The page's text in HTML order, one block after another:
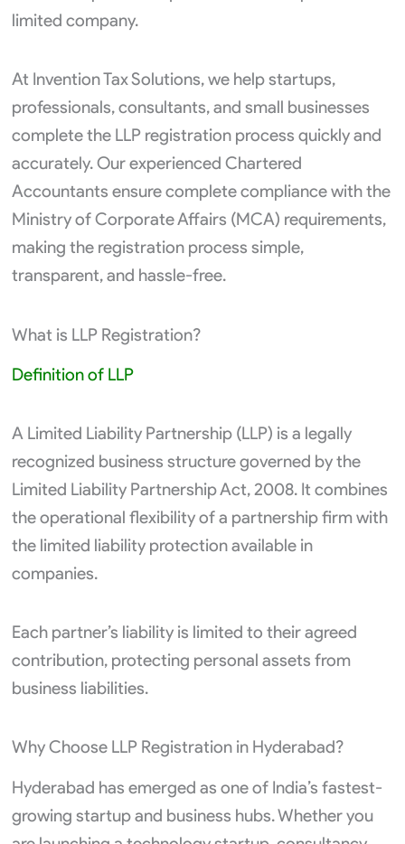
limited company.
At Invention Tax Solutions, we help startups,
professionals, consultants, and small businesses
complete the LLP registration process quickly and
accurately. Our experienced Chartered
Accountants ensure complete compliance with the
Ministry of Corporate Affairs (MCA) requirements,
making the registration process simple,
transparent, and hassle-free.
What is LLP Registration?
Definition of LLP
A Limited Liability Partnership (LLP) is a legally
recognized business structure governed by the
Limited Liability Partnership Act, 2008. It combines
the operational flexibility of a partnership firm with
the limited liability protection available in
companies.
Each partner’s liability is limited to their agreed
contribution, protecting personal assets from
business liabilities.
Why Choose LLP Registration in Hyderabad?
Hyderabad has emerged as one of India’s fastest-
growing startup and business hubs. Whether you